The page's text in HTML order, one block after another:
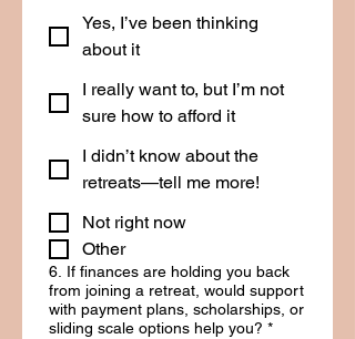
Yes, I’ve been thinking
about it
I really want to, but I’m not
sure how to afford it
I didn’t know about the
retreats—tell me more!
Not right now
Other
6. If finances are holding you back
from joining a retreat, would support
with payment plans, scholarships, or
sliding scale options help you? *